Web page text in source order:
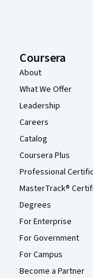
Coursera
About
What We Offer
Leadership
Careers
Catalog
Coursera Plus
Professional
MasterTrack®
Degrees
For Enterprise
For Government
For Campus
Become a Partner